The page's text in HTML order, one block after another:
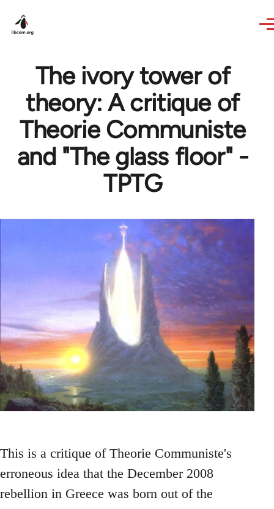
The ivory tower of
theory: A critique of
Theorie Communiste
and "The glass floor" -
TPTG
This is a critique of Theorie Communiste's
erroneous idea that the December 2008
rebellion in Greece was born out of the